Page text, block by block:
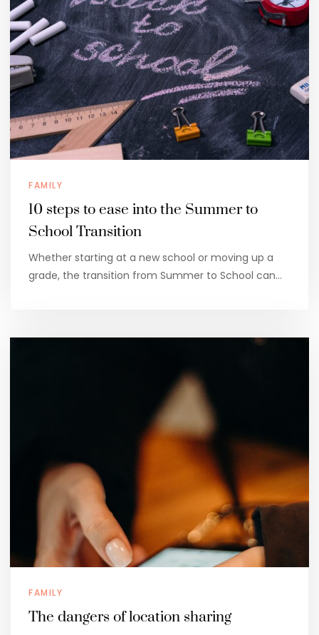
FAMILY
10 steps to ease into the Summer to
School Transition
Whether starting at a new school or moving up a
grade, the transition from Summer to School can…
FAMILY
The dangers of location sharing